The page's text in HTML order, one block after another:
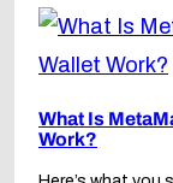
What Is
Work?